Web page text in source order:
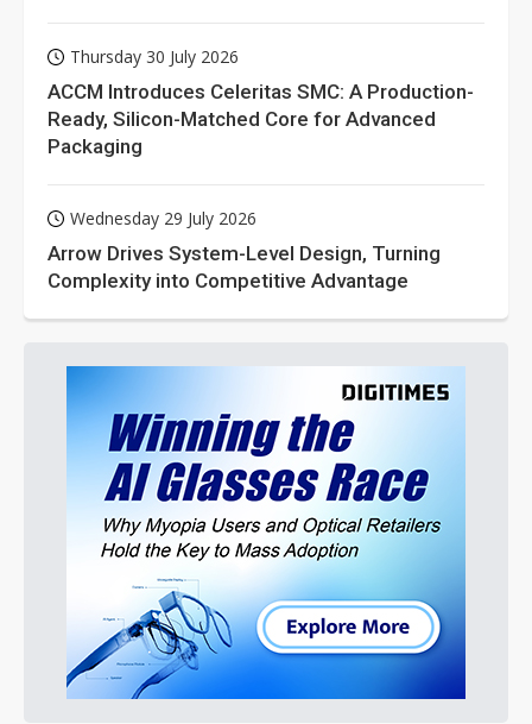
Thursday 30 July 2026
ACCM Introduces Celeritas SMC: A Production-
Ready, Silicon-Matched Core for Advanced
Packaging
Wednesday 29 July 2026
Arrow Drives System-Level Design, Turning
Complexity into Competitive Advantage